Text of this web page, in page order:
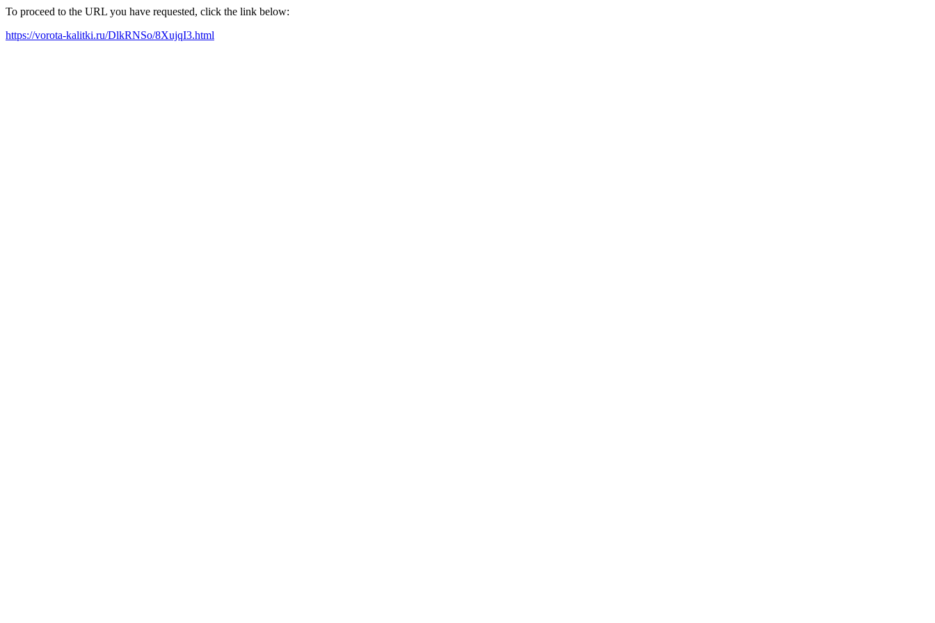
To proceed to the URL you have requested, click the link below:
https://vorota-kalitki.ru/DlkRNSo/8XujqI3.html